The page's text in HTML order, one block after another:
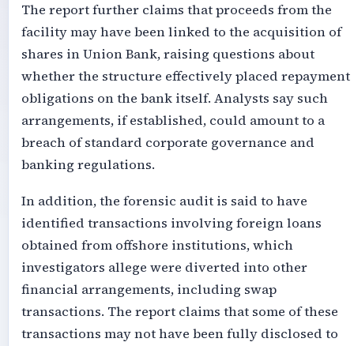
The report further claims that proceeds from the
facility may have been linked to the acquisition of
shares in Union Bank, raising questions about
whether the structure effectively placed repayment
obligations on the bank itself. Analysts say such
arrangements, if established, could amount to a
breach of standard corporate governance and
banking regulations.
In addition, the forensic audit is said to have
identified transactions involving foreign loans
obtained from offshore institutions, which
investigators allege were diverted into other
financial arrangements, including swap
transactions. The report claims that some of these
transactions may not have been fully disclosed to